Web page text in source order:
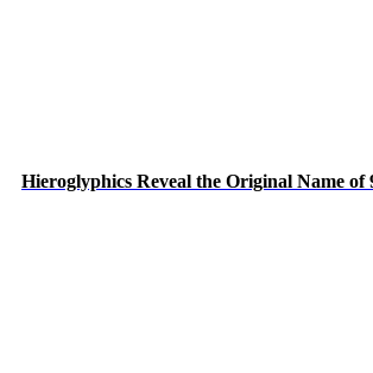
Hieroglyphics Reveal the Original Name